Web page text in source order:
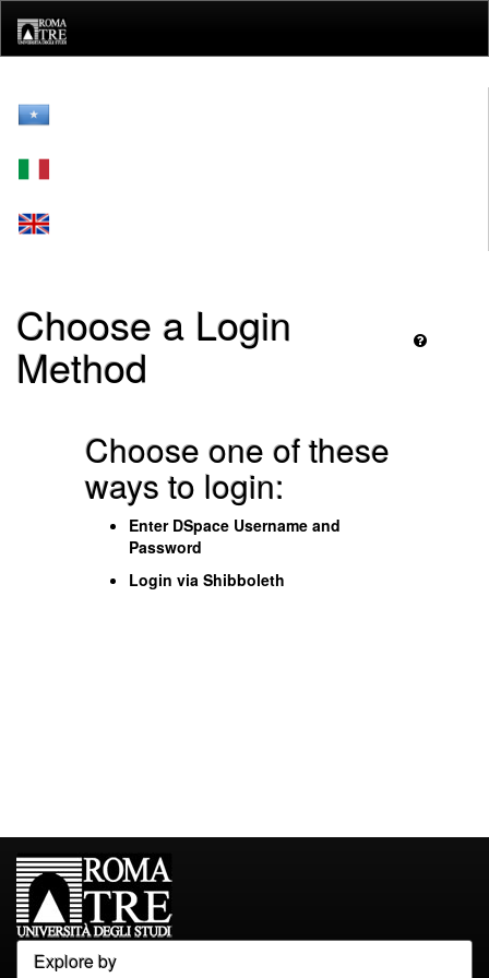
navigation
Choose a Login
Method
Choose one of these
ways to login:
Enter DSpace Username and
Password
Login via Shibboleth
Explore by